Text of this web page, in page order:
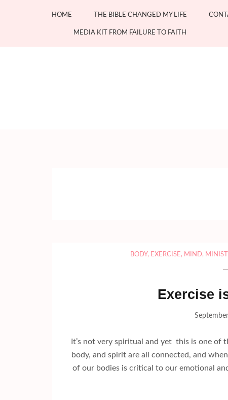
HOME THE BIBLE CHANGED MY LIFE
MEDIA KIT FROM FAILURE TO FAITH
BODY, EXERCISE, MIND,
Exercise
It’s not very spiritual and yet this is one of
body, and spirit are all connected, and
of our bodies is critical to our emotional